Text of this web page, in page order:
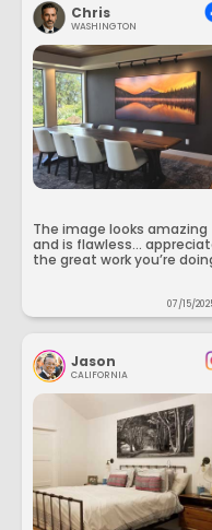
Chris
WASHINGTON
The image looks amazing
and is flawless...
the great work you’re
07/15/
Jason
CALIFORNIA